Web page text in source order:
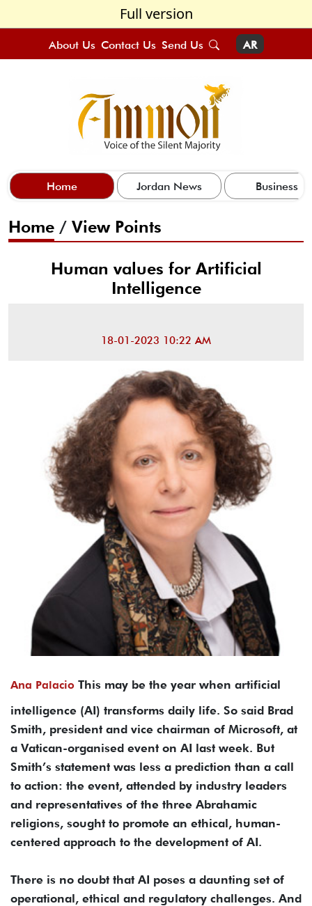
Full version
About Us Contact Us Send Us AR
Home Jordan News Business
Home / View Points
Human values for Artificial
Intelligence
18-01-2023 10:22 AM
Ana Palacio This may be the year when artificial
intelligence (AI) transforms daily life. So said Brad
Smith, president and vice chairman of Microsoft, at
a Vatican-organised event on AI last week. But
Smith’s statement was less a prediction than a call
to action: the event, attended by industry leaders
and representatives of the three Abrahamic
religions, sought to promote an ethical, human-
centered approach to the development of AI.
There is no doubt that AI poses a daunting set of
operational, ethical and regulatory challenges. And